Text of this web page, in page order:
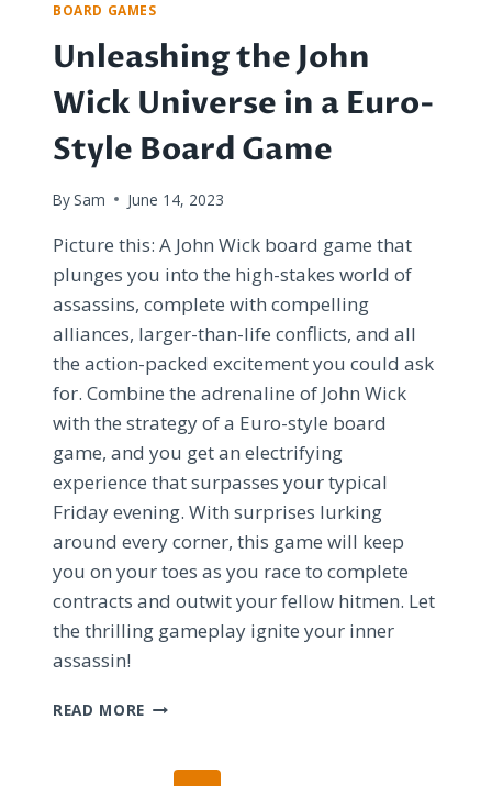
BOARD GAMES
Unleashing the John
Wick Universe in a Euro-
Style Board Game
By Sam June 14, 2023
Picture this: A John Wick board game that
plunges you into the high-stakes world of
assassins, complete with compelling
alliances, larger-than-life conflicts, and all
the action-packed excitement you could ask
for. Combine the adrenaline of John Wick
with the strategy of a Euro-style board
game, and you get an electrifying
experience that surpasses your typical
Friday evening. With surprises lurking
around every corner, this game will keep
you on your toes as you race to complete
contracts and outwit your fellow hitmen. Let
the thrilling gameplay ignite your inner
assassin!
READ MORE UNLEASHING
WICK